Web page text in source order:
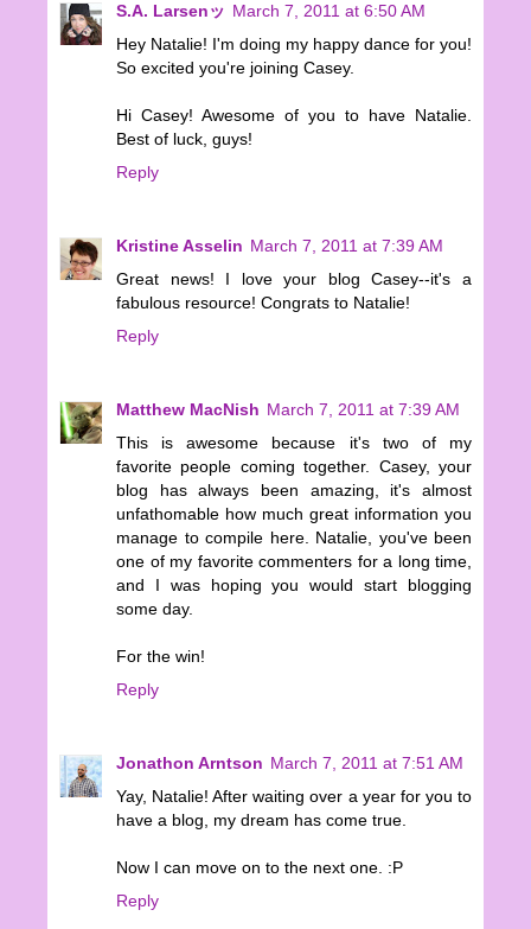
S.A. Larsenッ March 7, 2011 at 6:50 AM
Hey Natalie! I'm doing my happy dance for you!
So excited you're joining Casey.
Hi Casey! Awesome of you to have Natalie.
Best of luck, guys!
Reply
Kristine Asselin March 7, 2011 at 7:39 AM
Great news! I love your blog Casey--it's a
fabulous resource! Congrats to Natalie!
Reply
Matthew MacNish March 7, 2011 at 7:39 AM
This is awesome because it's two of my
favorite people coming together. Casey, your
blog has always been amazing, it's almost
unfathomable how much great information you
manage to compile here. Natalie, you've been
one of my favorite commenters for a long time,
and I was hoping you would start blogging
some day.
For the win!
Reply
Jonathon Arntson March 7, 2011 at 7:51 AM
Yay, Natalie! After waiting over a year for you to
have a blog, my dream has come true.
Now I can move on to the next one. :P
Reply